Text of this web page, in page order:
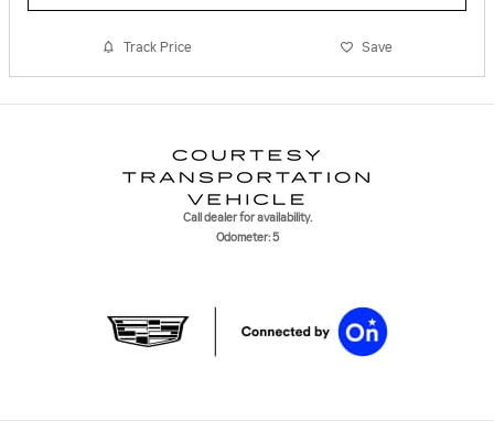
Track Price Save
Call dealer for availability.
Odometer: 5